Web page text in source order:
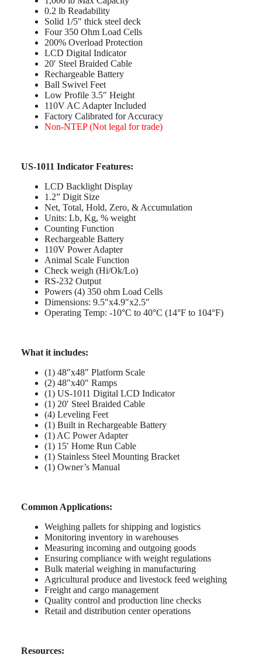
0.2 lb Readability
Solid 1/5″ thick steel deck
Four 350 Ohm Load Cells
200% Overload Protection
LCD Digital Indicator
20′ Steel Braided Cable
Rechargeable Battery
Ball Swivel Feet
Low Profile 3.5″ Height
110V AC Adapter Included
Factory Calibrated for Accuracy
Non-NTEP (Not legal for trade)
US-1011 Indicator Features:
LCD Backlight Display
1.2” Digit Size
Net, Total, Hold, Zero, & Accumulation
Units: Lb, Kg, % weight
Counting Function
Rechargeable Battery
110V Power Adapter
Animal Scale Function
Check weigh (Hi/Ok/Lo)
RS-232 Output
Powers (4) 350 ohm Load Cells
Dimensions: 9.5″x4.9″x2.5″
Operating Temp: -10°C to 40°C (14°F to 104°F)
What it includes:
(1) 48″x48″ Platform Scale
(2) 48″x40″ Ramps
(1) US-1011 Digital LCD Indicator
(1) 20′ Steel Braided Cable
(4) Leveling Feet
(1) Built in Rechargeable Battery
(1) AC Power Adapter
(1) 15′ Home Run Cable
(1) Stainless Steel Mounting Bracket
(1) Owner’s Manual
Common Applications:
Weighing pallets for shipping and logistics
Monitoring inventory in warehouses
Measuring incoming and outgoing goods
Ensuring compliance with weight regulations
Bulk material weighing in manufacturing
Agricultural produce and livestock feed weighing
Freight and cargo management
Quality control and production line checks
Retail and distribution center operations
Resources: